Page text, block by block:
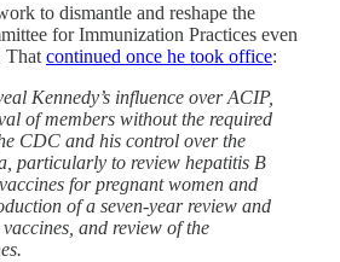
to dismantle and reshape the
for Immunization Practices even
That continued once he took office:
Kennedy’s influence over ACIP,
of members without the required
CDC and his control over the
particularly to review hepatitis B
for pregnant women and
of a seven-year review and
and review of the